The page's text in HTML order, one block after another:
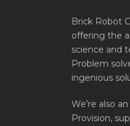
Brick Robot
offering the
science and
Problem
ingenious
We’re also
Provision,